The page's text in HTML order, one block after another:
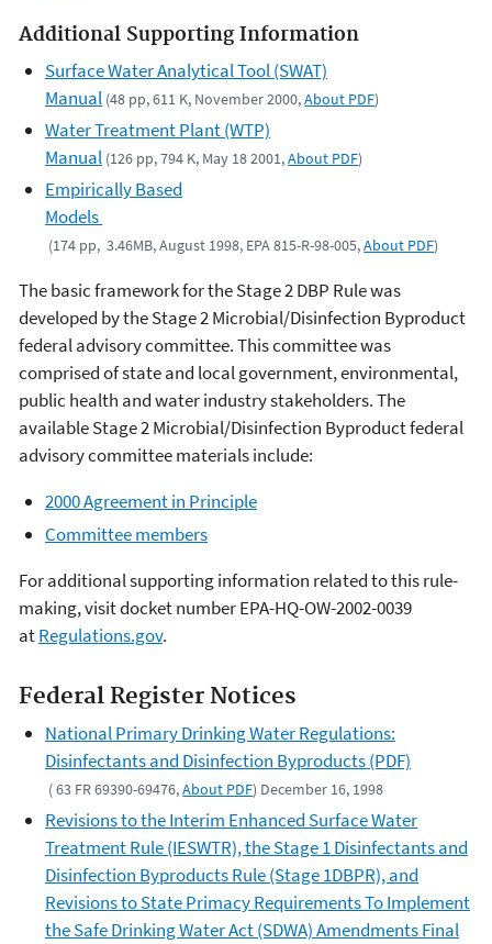
Additional Supporting Information
Surface Water Analytical Tool (SWAT)
Manual (48 pp, 611 K, November 2000,About PDF)
Water Treatment Plant (WTP)
Manual (126 pp, 794 K, May 18 2001,About PDF)
Empirically Based
Models
(174 pp, 3.46MB, August 1998, EPA 815-R-98-005,About PDF)
The basic framework for the Stage 2 DBP Rule was
developed by the Stage 2 Microbial/Disinfection Byproduct
federal advisory committee. This committee was
comprised of state and local government, environmental,
public health and water industry stakeholders. The
available Stage 2 Microbial/Disinfection Byproduct federal
advisory committee materials include:
2000 Agreement in Principle
Committee members
For additional supporting information related to this rule-
making, visit docket number EPA-HQ-OW-2002-0039
atRegulations.gov.
Federal Register Notices
National Primary Drinking Water Regulations:
Disinfectants and Disinfection Byproducts (PDF)
( 63 FR 69390-69476,About PDF) December 16, 1998
Revisions to the Interim Enhanced Surface Water
Treatment Rule (IESWTR), the Stage 1 Disinfectants and
Disinfection Byproducts Rule (Stage 1DBPR), and
Revisions to State Primacy Requirements To Implement
the Safe Drinking Water Act (SDWA) Amendments Final